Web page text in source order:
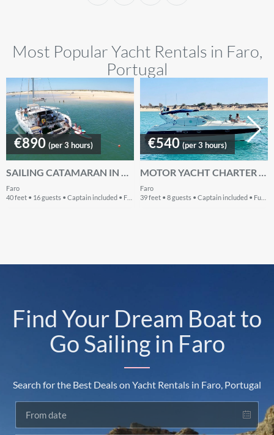
Most Popular Yacht Rentals in Faro,
Portugal
€890 (per 3 hours)
SAILING CATAMARAN IN ALGARVE PORTUGAL
Faro
€540 (per 3 hours)
MOTOR YACHT CHARTER IN THE ALGARVE -PORTUGAL
Faro
Find Your Dream Boat to
Go Sailing in Faro
Search for the Best Deals on Yacht Rentals in Faro, Portugal